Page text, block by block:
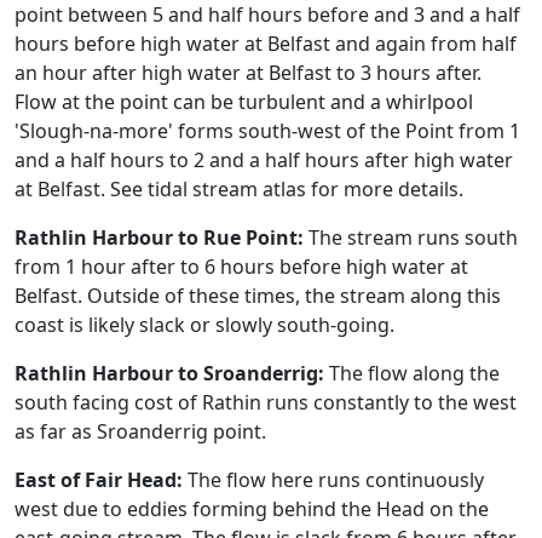
point between 5 and half hours before and 3 and a half
hours before high water at Belfast and again from half
an hour after high water at Belfast to 3 hours after.
Flow at the point can be turbulent and a whirlpool
'Slough-na-more' forms south-west of the Point from 1
and a half hours to 2 and a half hours after high water
at Belfast. See tidal stream atlas for more details.
Rathlin Harbour to Rue Point: The stream runs south
from 1 hour after to 6 hours before high water at
Belfast. Outside of these times, the stream along this
coast is likely slack or slowly south-going.
Rathlin Harbour to Sroanderrig: The flow along the
south facing cost of Rathin runs constantly to the west
as far as Sroanderrig point.
East of Fair Head: The flow here runs continuously
west due to eddies forming behind the Head on the